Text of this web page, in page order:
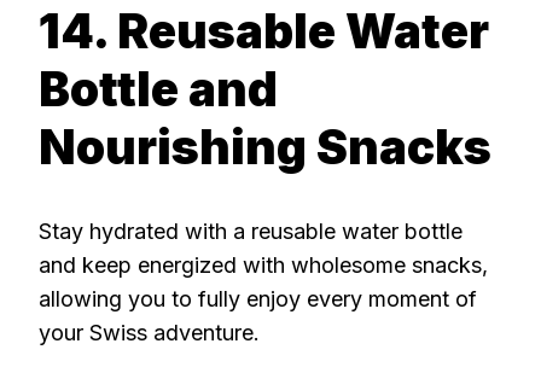
14. Reusable Water
Bottle and
Nourishing Snacks
Stay hydrated with a reusable water bottle
and keep energized with wholesome snacks,
allowing you to fully enjoy every moment of
your Swiss adventure.